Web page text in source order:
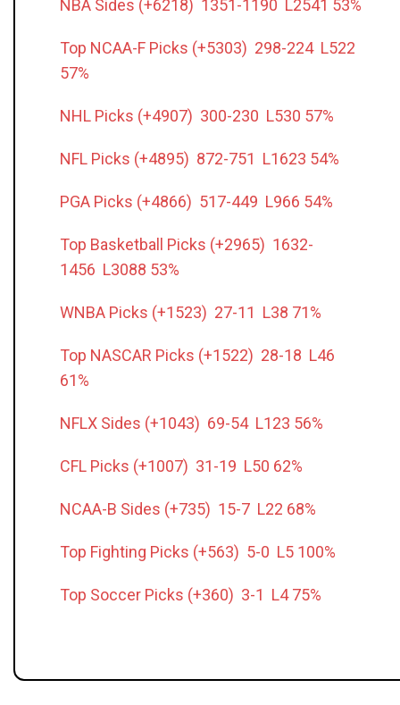
NBA Sides (+6218) 1351-1190 L2541 53%
Top NCAA-F Picks (+5303) 298-224 L522
57%
NHL Picks (+4907) 300-230 L530 57%
NFL Picks (+4895) 872-751 L1623 54%
PGA Picks (+4866) 517-449 L966 54%
Top Basketball Picks (+2965) 1632-
1456 L3088 53%
WNBA Picks (+1523) 27-11 L38 71%
Top NASCAR Picks (+1522) 28-18 L46
61%
NFLX Sides (+1043) 69-54 L123 56%
CFL Picks (+1007) 31-19 L50 62%
NCAA-B Sides (+735) 15-7 L22 68%
Top Fighting Picks (+563) 5-0 L5 100%
Top Soccer Picks (+360) 3-1 L4 75%